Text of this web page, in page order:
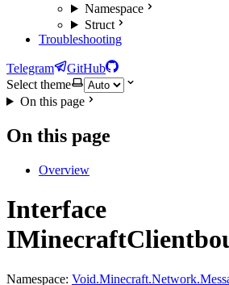
Namespace
Struct
Troubleshooting
Telegram
GitHub
Select theme
On this page
On this page
Overview
Interface
Namespace: